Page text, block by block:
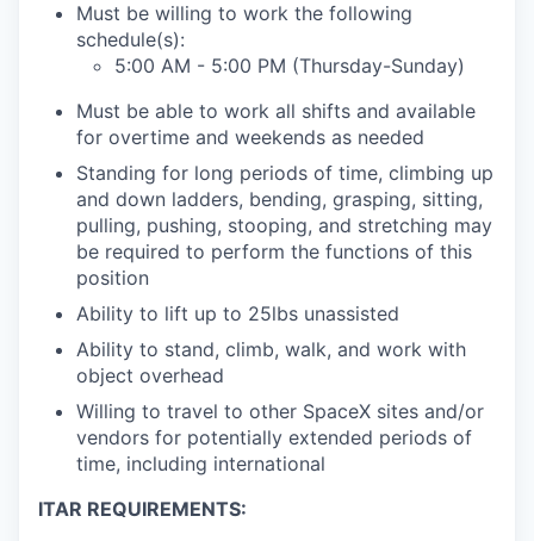
Must be willing to work the following
schedule(s):
5:00 AM - 5:00 PM (Thursday-Sunday)
Must be able to work all shifts and available
for overtime and weekends as needed
Standing for long periods of time, climbing up
and down ladders, bending, grasping, sitting,
pulling, pushing, stooping, and stretching may
be required to perform the functions of this
position
Ability to lift up to 25lbs unassisted
Ability to stand, climb, walk, and work with
object overhead
Willing to travel to other SpaceX sites and/or
vendors for potentially extended periods of
time, including international
ITAR REQUIREMENTS: